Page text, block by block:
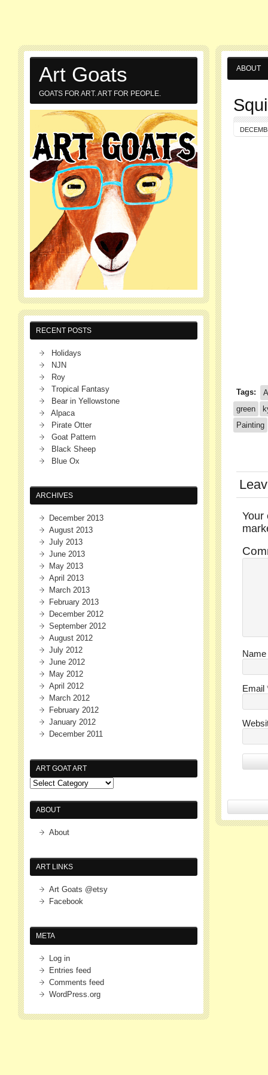
ABOUT
Tags:
green
Painting
Your
Name
Email
Art Goats
GOATS FOR ART. ART FOR PEOPLE.
RECENT POSTS
Holidays
NJN
Roy
Tropical Fantasy
Bear in Yellowstone
Alpaca
Pirate Otter
Goat Pattern
Black Sheep
Blue Ox
ARCHIVES
December 2013
August 2013
July 2013
June 2013
May 2013
April 2013
March 2013
February 2013
December 2012
September 2012
August 2012
July 2012
June 2012
May 2012
April 2012
March 2012
February 2012
January 2012
December 2011
ART GOAT ART
ABOUT
About
ART LINKS
Art Goats @etsy
Facebook
META
Log in
Entries feed
Comments feed
WordPress.org